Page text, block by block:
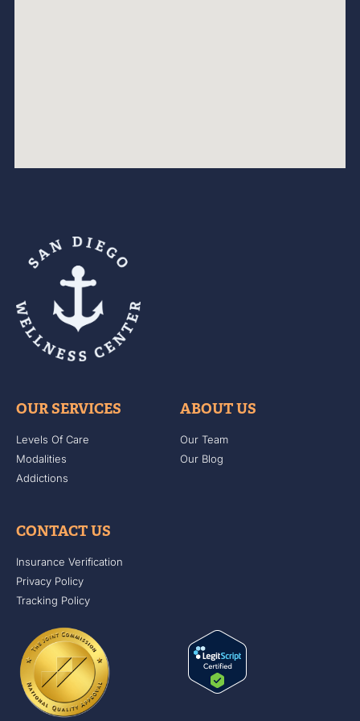
OUR SERVICES
Levels Of Care
Modalities
Addictions
ABOUT US
Our Team
Our Blog
CONTACT US
Insurance Verification
Privacy Policy
Tracking Policy